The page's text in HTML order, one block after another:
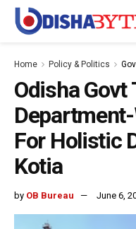
Home Policy & Politics
Odisha Govt
For Holistic
Kotia
by OB Bureau June 6,